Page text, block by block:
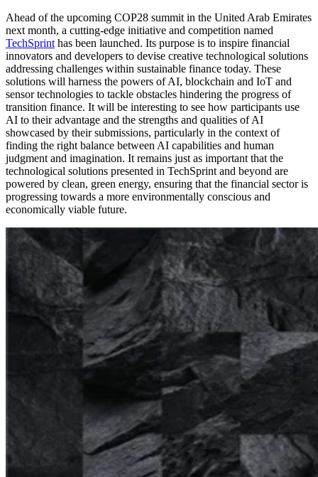
Ahead of the upcoming COP28 summit in the United Arab Emirates
next month, a cutting-edge initiative and competition named
TechSprint has been launched. Its purpose is to inspire financial
innovators and developers to devise creative technological solutions
addressing challenges within sustainable finance today. These
solutions will harness the powers of AI, blockchain and IoT and
sensor technologies to tackle obstacles hindering the progress of
transition finance. It will be interesting to see how participants use
AI to their advantage and the strengths and qualities of AI
showcased by their submissions, particularly in the context of
finding the right balance between AI capabilities and human
judgment and imagination. It remains just as important that the
technological solutions presented in TechSprint and beyond are
powered by clean, green energy, ensuring that the financial sector is
progressing towards a more environmentally conscious and
economically viable future.